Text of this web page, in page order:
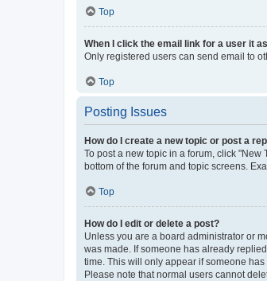
Top
When I click the email link for a user it
Only registered users can send email to
Top
Posting Issues
How do I create a new topic or post a
To post a new topic in a forum, click
bottom of the forum and topic screens.
Top
How do I edit or delete a post?
Unless you are a board administrator or
was made. If someone has already
time. This will only appear if someone
Please note that normal users cannot